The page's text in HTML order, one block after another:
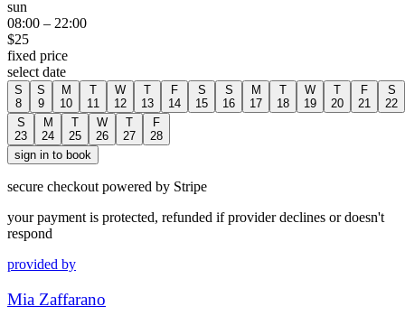
sun
08:00 – 22:00
$25
fixed price
select date
S
8
S
9
M
10
T
11
W
12
T
13
F
14
S
15
S
16
M
17
T
18
W
19
T
20
F
21
S
22
S
23
M
24
T
25
W
26
T
27
F
28
sign in to book
secure checkout powered by Stripe
your payment is protected, refunded if provider declines or doesn't
respond
provided by
Mia Zaffarano